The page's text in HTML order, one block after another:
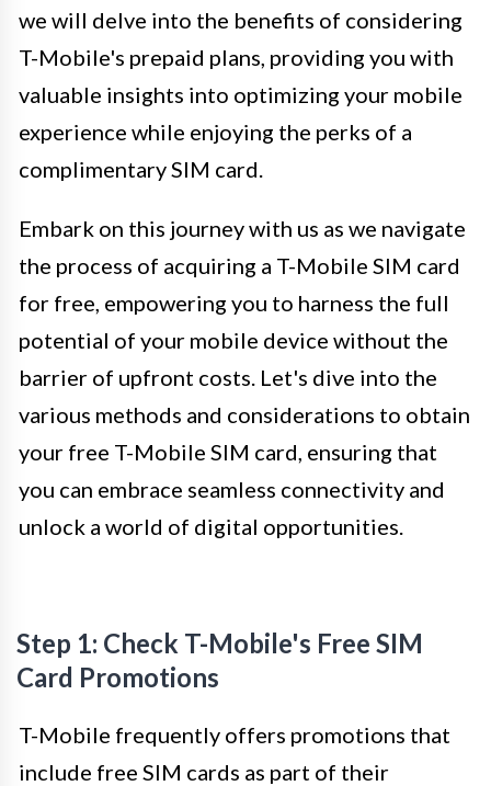
we will delve into the benefits of considering
T-Mobile's prepaid plans, providing you with
valuable insights into optimizing your mobile
experience while enjoying the perks of a
complimentary SIM card.
Embark on this journey with us as we navigate
the process of acquiring a T-Mobile SIM card
for free, empowering you to harness the full
potential of your mobile device without the
barrier of upfront costs. Let's dive into the
various methods and considerations to obtain
your free T-Mobile SIM card, ensuring that
you can embrace seamless connectivity and
unlock a world of digital opportunities.
Step 1: Check T-Mobile's Free SIM
Card Promotions
T-Mobile frequently offers promotions that
include free SIM cards as part of their